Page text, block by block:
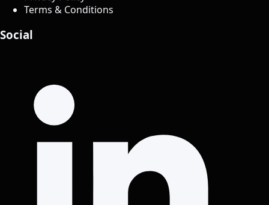
Terms & Conditions
Social